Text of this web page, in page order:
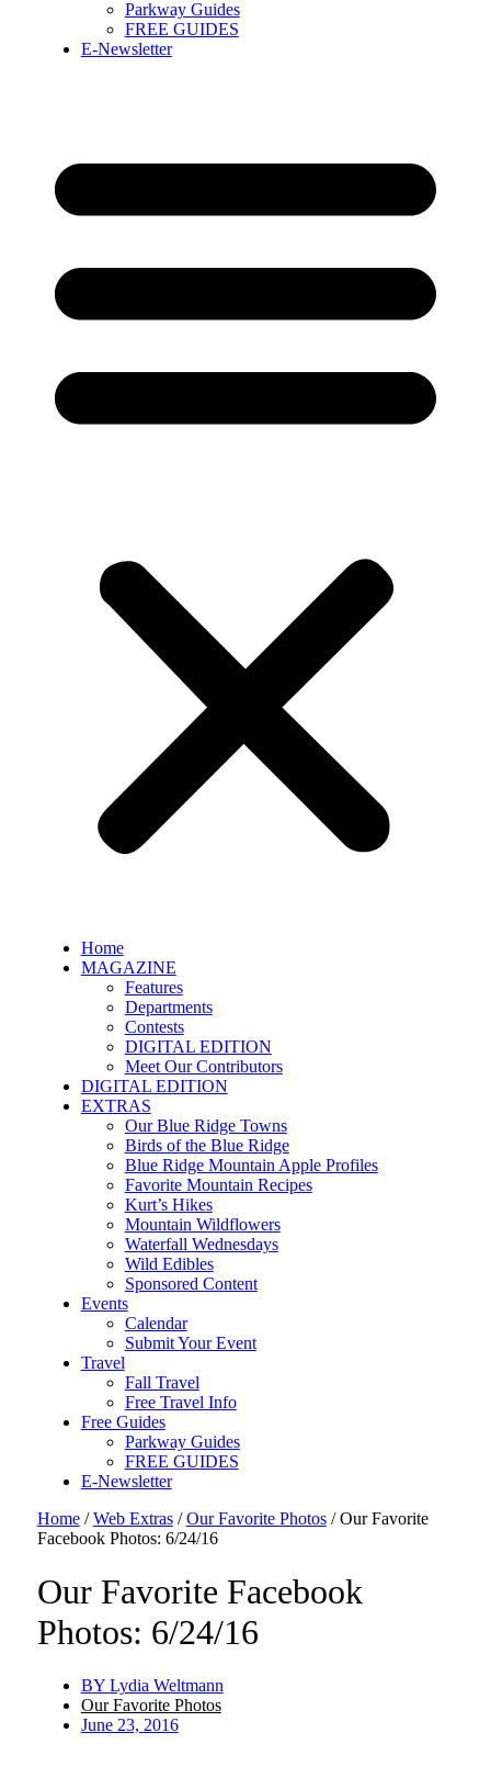
Parkway Guides
FREE GUIDES
E-Newsletter
Home
MAGAZINE
Features
Departments
Contests
DIGITAL EDITION
Meet Our Contributors
DIGITAL EDITION
EXTRAS
Our Blue Ridge Towns
Birds of the Blue Ridge
Blue Ridge Mountain Apple Profiles
Favorite Mountain Recipes
Kurt’s Hikes
Mountain Wildflowers
Waterfall Wednesdays
Wild Edibles
Sponsored Content
Events
Calendar
Submit Your Event
Travel
Fall Travel
Free Travel Info
Free Guides
Parkway Guides
FREE GUIDES
E-Newsletter
Home / Web Extras / Our Favorite Photos / Our Favorite
Facebook Photos: 6/24/16
Our Favorite Facebook
Photos: 6/24/16
BY Lydia Weltmann
Our Favorite Photos
June 23, 2016